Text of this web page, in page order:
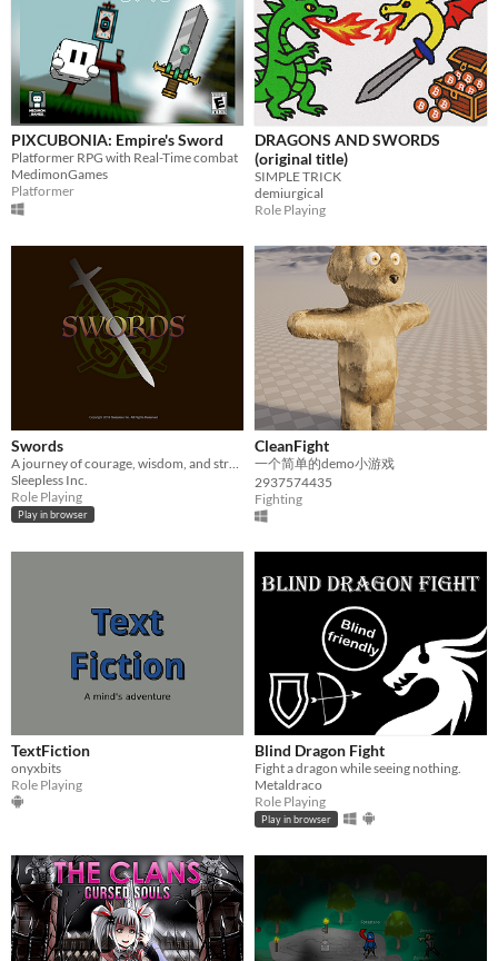
PIXCUBONIA: Empire's Sword
Platformer RPG with Real-Time combat
MedimonGames
Platformer
DRAGONS AND SWORDS
(original title)
SIMPLE TRICK
demiurgical
Role Playing
Swords
Sleepless Inc.
Role Playing
Play in browser
CleanFight
一个简单的demo小游戏
2937574435
Fighting
TextFiction
onyxbits
Role Playing
Blind Dragon Fight
Fight a dragon while seeing nothing.
Metaldraco
Role Playing
Play in browser